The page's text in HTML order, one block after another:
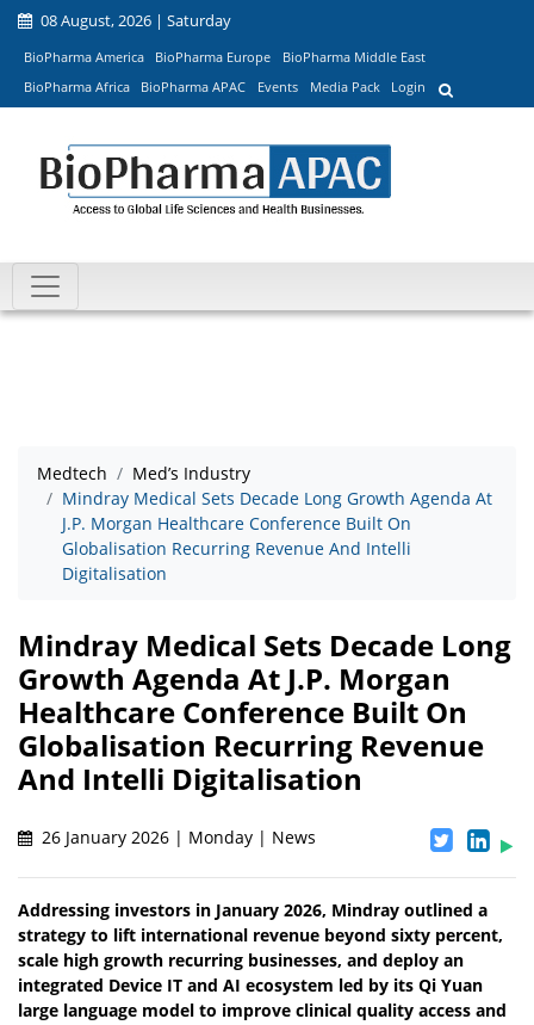
08 August, 2026 | Saturday
BioPharma America BioPharma Europe
BioPharma Middle East
BioPharma Africa
BioPharma APAC Events Media Pack Login
Medtech
Med’s Industry
Mindray Medical Sets Decade Long Growth Agenda At
J.P. Morgan Healthcare Conference Built On
Globalisation Recurring Revenue And Intelli
Digitalisation
Mindray Medical Sets Decade Long
Growth Agenda At J.P. Morgan
Healthcare Conference Built On
Globalisation Recurring Revenue
And Intelli Digitalisation
26 January 2026 | Monday | News
Addressing investors in January 2026, Mindray outlined a
strategy to lift international revenue beyond sixty percent,
scale high growth recurring businesses, and deploy an
integrated Device IT and AI ecosystem led by its Qi Yuan
large language model to improve clinical quality access and